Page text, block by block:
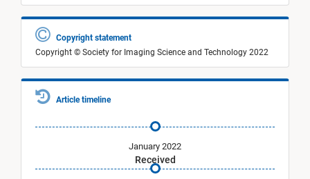
Copyright statement
Copyright © Society for Imaging Science and Technology 2022
Article timeline
Received
January 2022